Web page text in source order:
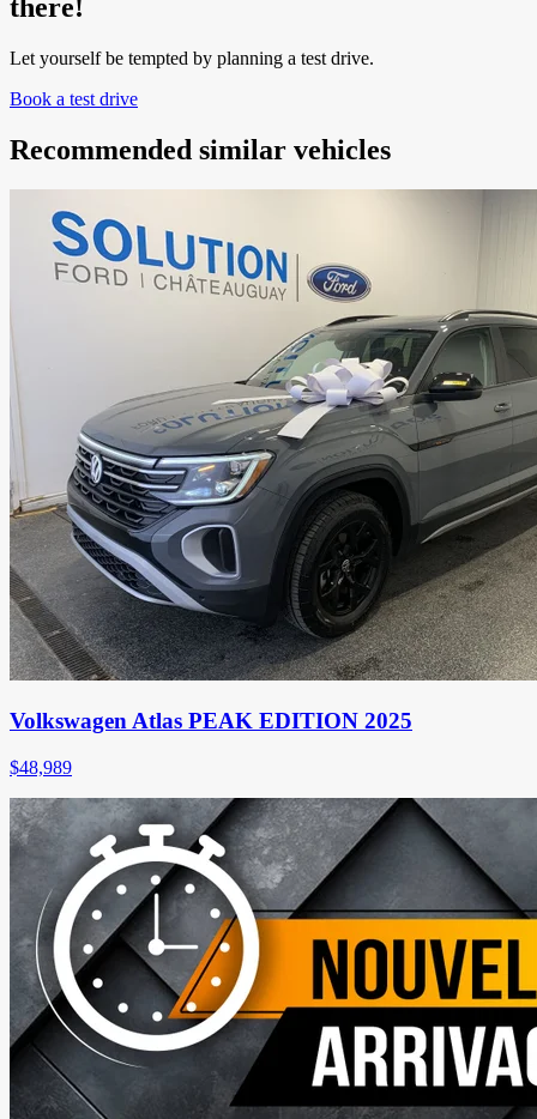
there!
Let yourself be tempted by planning a test drive.
Book a test drive
Recommended similar vehicles
Volkswagen Atlas PEAK EDITION 2025
$48,989